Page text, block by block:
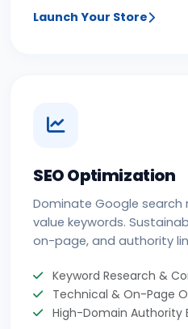
Launch Your Store
SEO Optimization
Dominate Google
value keywords.
on-page, and authority
Keyword Research &
Technical & On-Page
High-Domain Authority